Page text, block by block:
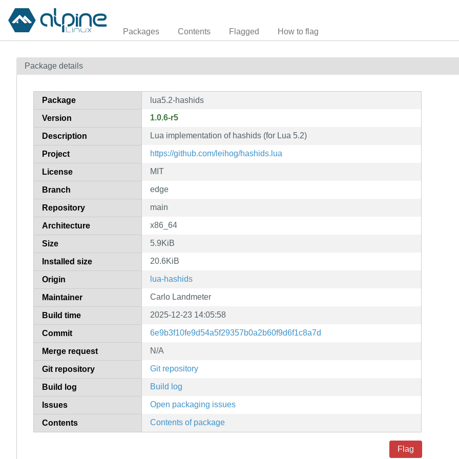
Packages Contents Flagged How to flag
Package details
Package lua5.2-hashids
Version 1.0.6-r5
Description Lua implementation of hashids (for Lua 5.2)
Project https://github.com/leihog/hashids.lua
License MIT
Branch edge
Repository main
Architecture x86_64
Size 5.9KiB
Installed size 20.6KiB
Origin lua-hashids
Maintainer Carlo Landmeter
Build time 2025-12-23 14:05:58
Commit 6e9b3f10fe9d54a5f29357b0a2b60f9d6f1c8a7d
Merge request N/A
Git repository Git repository
Build log Build log
Issues Open packaging issues
Contents Contents of package
Flag